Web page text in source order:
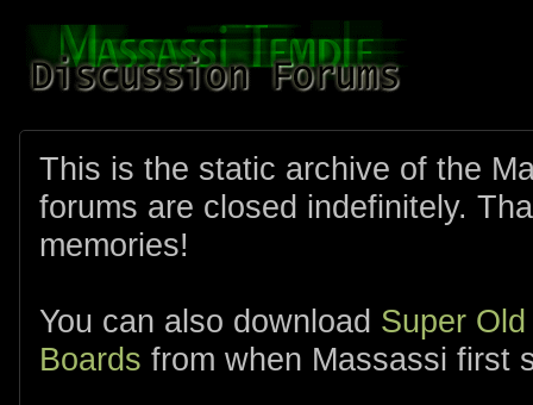
This is the static archive of the
forums are closed indefinitely.
memories!
You can also download Super
Boards from when Massassi first